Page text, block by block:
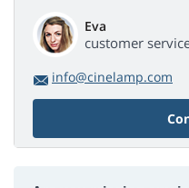
Eva
customer
info@cinelamp.com